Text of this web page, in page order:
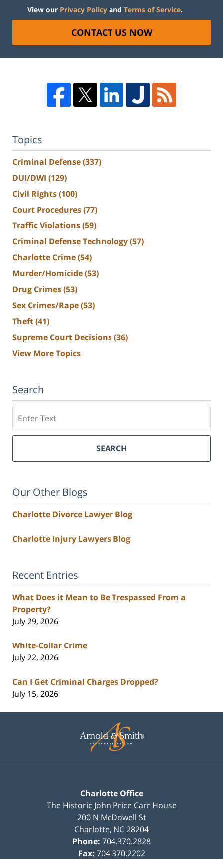
View our Privacy Policy and Terms of Service.
CONTACT US NOW
Topics
Criminal Defense(337)
DUI/DWI (129)
Civil Rights(100)
Court Procedures(77)
Traffic Violations(59)
Criminal Defense Technology(57)
Charlotte Crime(54)
Murder/Homicide(53)
Drug Crimes(53)
Sex Crimes/Rape(53)
Theft(41)
Supreme Court Decisions(36)
View More Topics
Search
SEARCH
Our Other Blogs
Charlotte Divorce Lawyer Blog
Charlotte Injury Lawyers Blog
Recent Entries
What Does it Mean to Be Trespassed From a
Property?
July 29, 2026
White-Collar Crime
July 22, 2026
Can I Get Criminal Charges Dropped?
July 15, 2026
Information
Charlotte Office
The Historic John Price Carr House
200 N McDowell St
Charlotte, NC28204
Phone: 704.370.2828
Fax: 704.370.2202